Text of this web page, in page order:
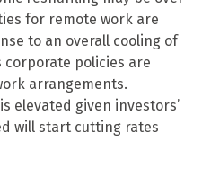
for remote work are
to an overall cooling of
policies are
arrangements.
elevated given investors’
will start cutting rates